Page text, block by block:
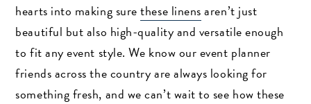
hearts into making surethese linensaren’t just
beautiful but also high-quality and versatile enough
to fit any event style. We know our event planner
friends across the country are always looking for
something fresh, and we can’t wait to see how these